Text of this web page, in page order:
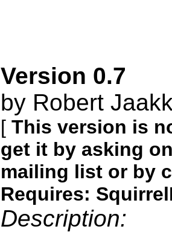
Version 0.7
by Robert
[ This version is
get it by asking
mailing list or by
Requires:
Description: